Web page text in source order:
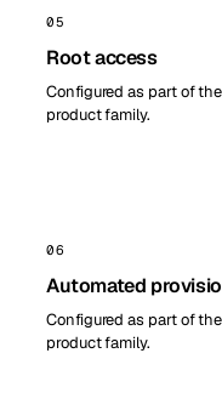
05
Root access
Configured as part of
product family.
06
Automated
Configured as part of
product family.